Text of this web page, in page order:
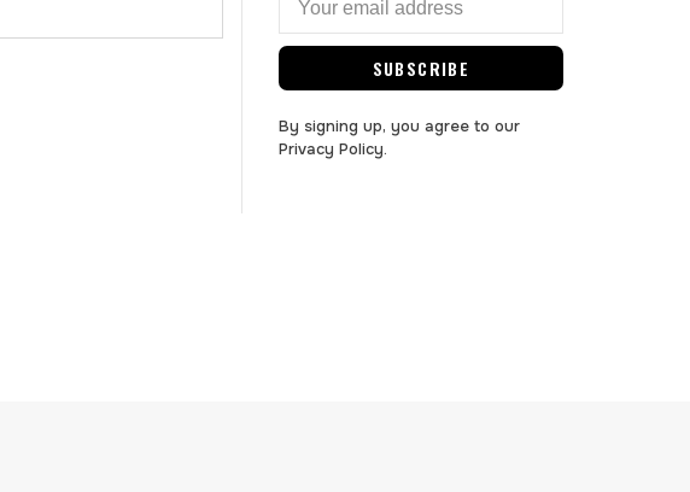
SUBSCRIBE
By signing up, you agree to our
Privacy Policy.